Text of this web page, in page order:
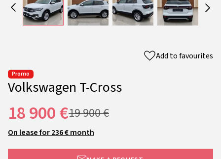
Add to favourites
Promo
Volkswagen T-Cross
18 900 €19 900 €
On lease for 236 € month